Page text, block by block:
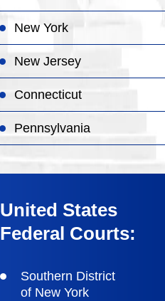
New York
New Jersey
Connecticut
Pennsylvania
United States
Federal Courts:
Southern District
of New York